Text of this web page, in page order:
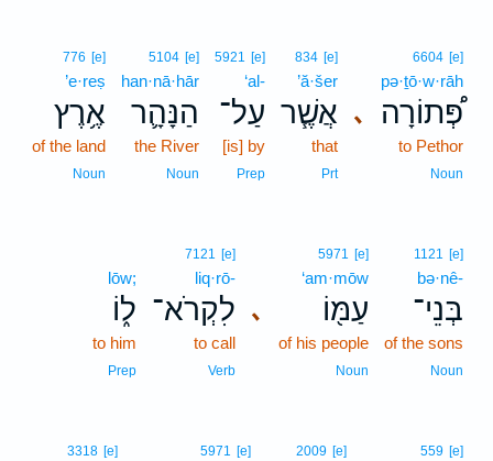
､
6604 [e]
pə·ṯō·w·rāh
פְּ֠תוֹרָה
to Pethor
Noun
834 [e]
’ă·šer
אֲשֶׁ֧ר
that
Prt
5921 [e]
‘al-
עַל־
[is] by
Prep
5104 [e]
han·nā·hār
הַנָּהָ֛ר
the River
Noun
776 [e]
’e·reṣ
אֶ֥רֶץ
of the land
Noun
1121 [e]
bə·nê-
בְּנֵי־
of the sons
Noun
､
5971 [e]
‘am·mōw
עַמּ֖וֹ
of his people
Noun
7121 [e]
liq·rō-
לִקְרֹא־
to call
Verb
lōw;
ל֑וֹ
to him
Prep
559 [e]
2009 [e]
5971 [e]
3318 [e]